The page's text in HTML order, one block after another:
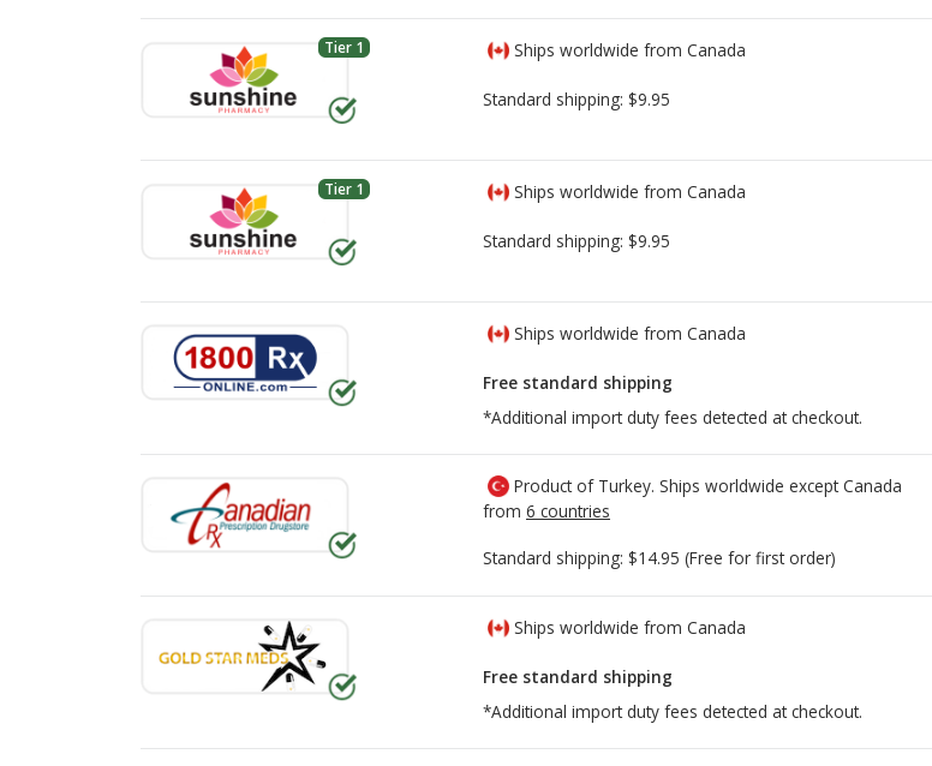
Tier 1 Ships worldwide from Canada
Standard shipping: $9.95
Tier 1 Ships worldwide from Canada
Standard shipping: $9.95
Ships worldwide from Canada
Free standard shipping
*Additional import duty fees detected at checkout.
Product of Turkey. Ships worldwide except Canada
from 6 countries
Standard shipping: $14.95 (Free for first order)
Ships worldwide from Canada
Free standard shipping
*Additional import duty fees detected at checkout.